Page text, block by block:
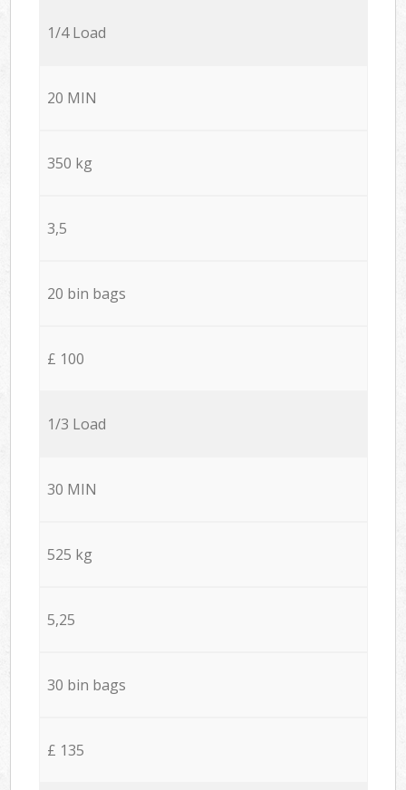
1/4 Load
20 MIN
350 kg
3,5
20 bin bags
£ 100
1/3 Load
30 MIN
525 kg
5,25
30 bin bags
£ 135